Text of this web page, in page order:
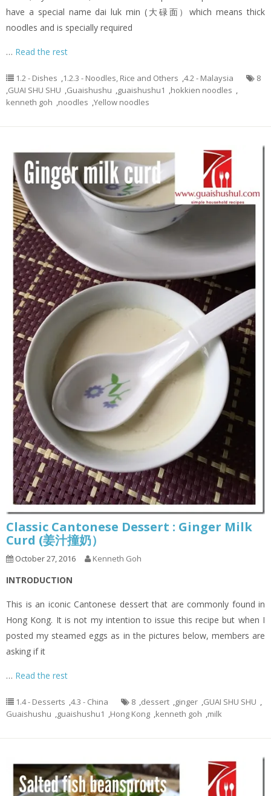
have a special name dai luk min (大碌面）which means thick
noodles and is specially required
… Read the rest
1.2 - Dishes ,1.2.3 - Noodles, Rice and Others ,4.2 - Malaysia
8
,GUAI SHU SHU ,Guaishushu ,guaishushu1 ,hokkien noodles ,
kenneth goh ,noodles ,Yellow noodles
Classic Cantonese Dessert : Ginger Milk
Curd (姜汁撞奶）
October 27, 2016 Kenneth Goh
INTRODUCTION
This is an iconic Cantonese dessert that are commonly found in
Hong Kong. It is not my intention to issue this recipe but when I
posted my steamed eggs as in the pictures below, members are
asking if it
… Read the rest
1.4 - Desserts ,4.3 - China 8 ,dessert ,ginger ,GUAI SHU SHU ,
Guaishushu ,guaishushu1 ,Hong Kong ,kenneth goh ,milk